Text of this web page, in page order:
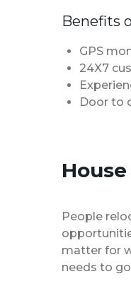
Benefits
GPS
24X7
Door to
People
matter for
needs to